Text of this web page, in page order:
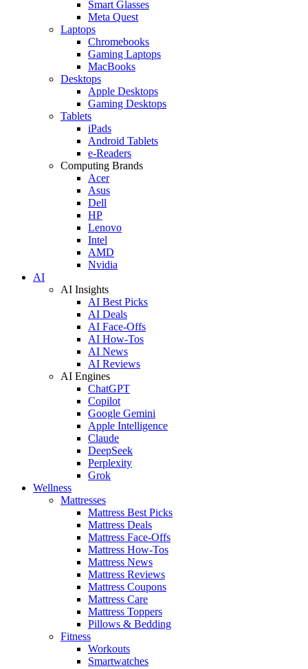
Smart Glasses
Meta Quest
Laptops
Chromebooks
Gaming Laptops
MacBooks
Desktops
Apple Desktops
Gaming Desktops
Tablets
iPads
Android Tablets
e-Readers
Computing Brands
Acer
Asus
Dell
HP
Lenovo
Intel
AMD
Nvidia
AI
AI Insights
AI Best Picks
AI Deals
AI Face-Offs
AI How-Tos
AI News
AI Reviews
AI Engines
ChatGPT
Copilot
Google Gemini
Apple Intelligence
Claude
DeepSeek
Perplexity
Grok
Wellness
Mattresses
Mattress Best Picks
Mattress Deals
Mattress Face-Offs
Mattress How-Tos
Mattress News
Mattress Reviews
Mattress Coupons
Mattress Care
Mattress Toppers
Pillows & Bedding
Fitness
Workouts
Smartwatches